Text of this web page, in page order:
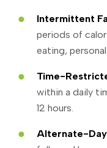
Intermittent
periods of
eating,
Time-
within a daily
12 hours.
Alternate-Day